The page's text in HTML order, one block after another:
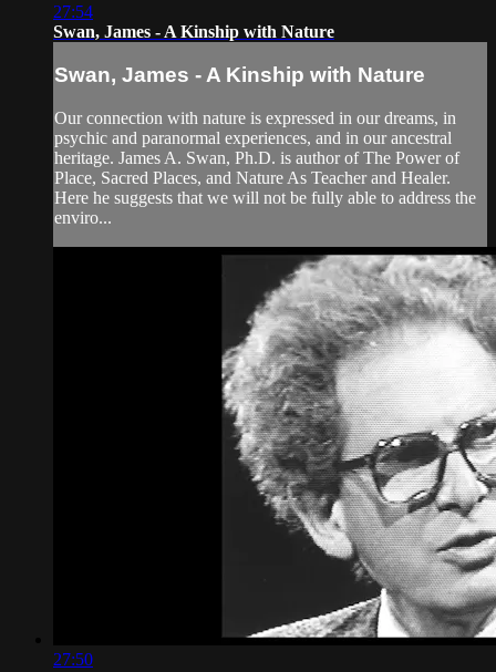
27:54
Swan, James - A Kinship with Nature
Swan, James - A Kinship with Nature
Our connection with nature is expressed in our dreams, in
psychic and paranormal experiences, and in our ancestral
heritage. James A. Swan, Ph.D. is author of The Power of
Place, Sacred Places, and Nature As Teacher and Healer.
Here he suggests that we will not be fully able to address the
enviro...
27:50